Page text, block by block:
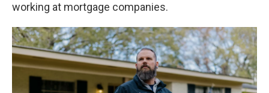
working at mortgage companies.